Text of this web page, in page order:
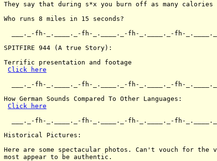
They say that during s*x you burn off as many
Who runs 8 miles in 15 seconds?
___._-fh-_.____._-fh-_.____._-fh-_.____._-fh-
SPITFIRE 944 (A true Story):
Terrific presentation and footage
Click here
___._-fh-_.____._-fh-_.____._-fh-_.____._-fh-
How German Sounds Compared To Other Languages:
Click here
___._-fh-_.____._-fh-_.____._-fh-_.____._-fh-
Historical Pictures:
Here are some spectacular photos. Can't vouch for
most appear to be authentic.